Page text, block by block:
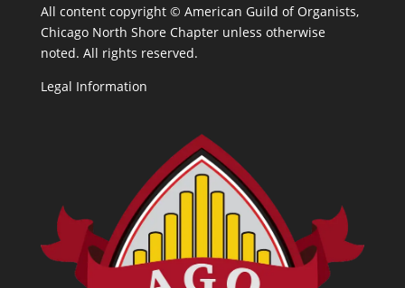
All content copyright © American Guild of Organists,
Chicago North Shore Chapter unless otherwise
noted. All rights reserved.
Legal Information